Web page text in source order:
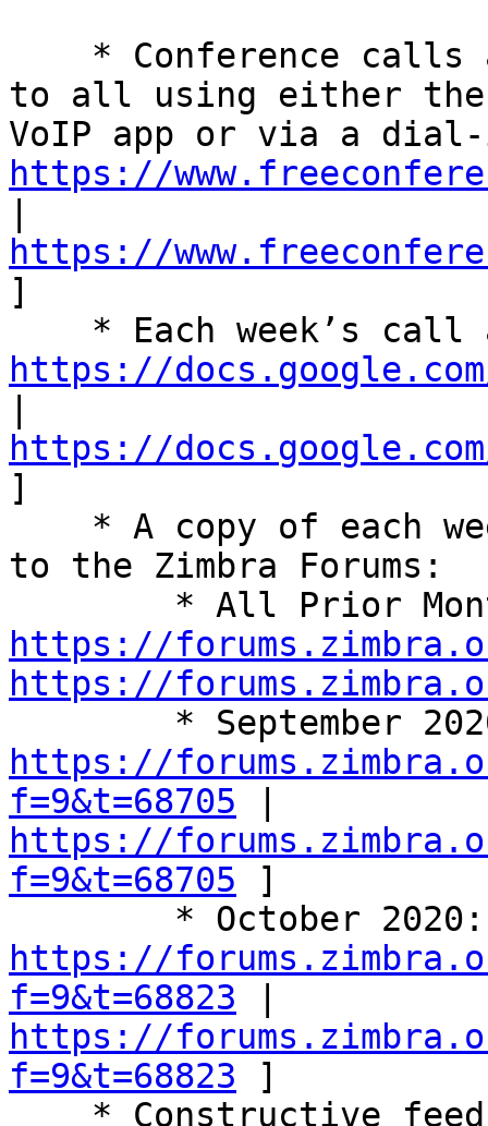
to all using either the
https://
https://
]
https://docs.google.com/
https://docs.google.com/
]
to the Zimbra Forums:
https://
https://
https://
f=9&t=68705
https://
f=9&t=68705 ]
https://
f=9&t=68823
https://
f=9&t=68823 ]